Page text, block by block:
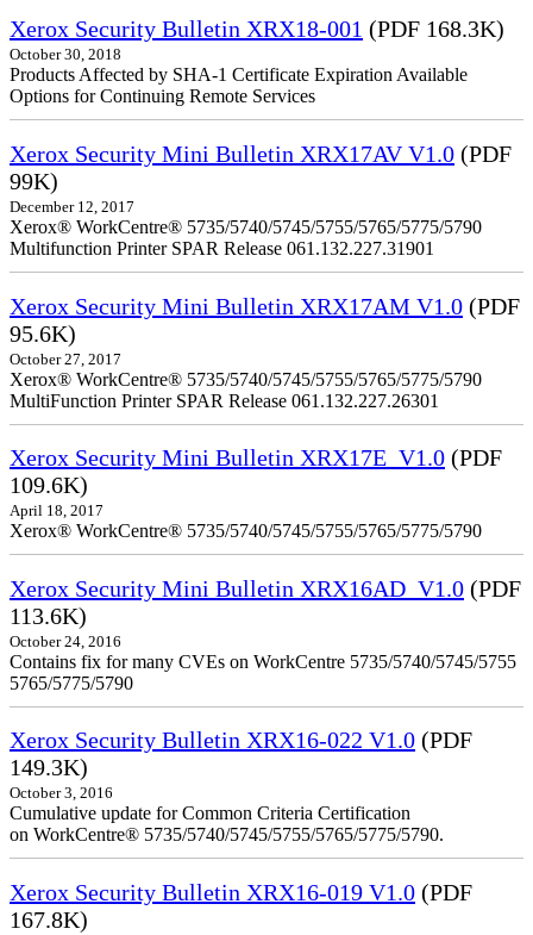
Xerox Security Bulletin XRX18-001 (PDF 168.3K)
October 30, 2018
Products Affected by SHA-1 Certificate Expiration Available
Options for Continuing Remote Services
Xerox Security Mini Bulletin XRX17AV V1.0 (PDF
99K)
December 12, 2017
Xerox® WorkCentre® 5735/5740/5745/5755/5765/5775/5790
Multifunction Printer SPAR Release 061.132.227.31901
Xerox Security Mini Bulletin XRX17AM V1.0 (PDF
95.6K)
October 27, 2017
Xerox® WorkCentre® 5735/5740/5745/5755/5765/5775/5790
MultiFunction Printer SPAR Release 061.132.227.26301
Xerox Security Mini Bulletin XRX17E_V1.0 (PDF
109.6K)
April 18, 2017
Xerox® WorkCentre® 5735/5740/5745/5755/5765/5775/5790
Xerox Security Mini Bulletin XRX16AD_V1.0 (PDF
113.6K)
October 24, 2016
Contains fix for many CVEs on WorkCentre 5735/5740/5745/5755
5765/5775/5790
Xerox Security Bulletin XRX16-022 V1.0 (PDF
149.3K)
October 3, 2016
Cumulative update for Common Criteria Certification
on WorkCentre® 5735/5740/5745/5755/5765/5775/5790.
Xerox Security Bulletin XRX16-019 V1.0 (PDF
167.8K)